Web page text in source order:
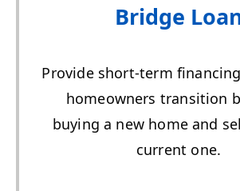
Bridge
Provide short-term
homeowners transition
buying a new home and
current one.